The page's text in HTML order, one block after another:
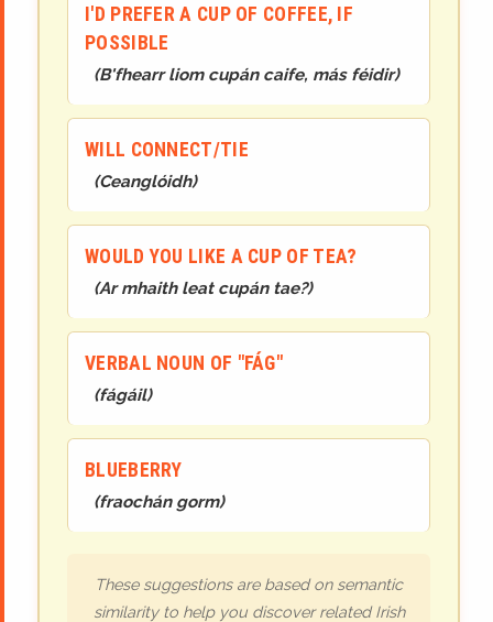
I'D PREFER A CUP OF COFFEE, IF
POSSIBLE
(B'fhearr liom cupán caife, más féidir)
WILL CONNECT/TIE
(Ceanglóidh)
WOULD YOU LIKE A CUP OF TEA?
(Ar mhaith leat cupán tae?)
VERBAL NOUN OF "FÁG"
(fágáil)
BLUEBERRY
(fraochán gorm)
These suggestions are based on semantic
similarity to help you discover related Irish